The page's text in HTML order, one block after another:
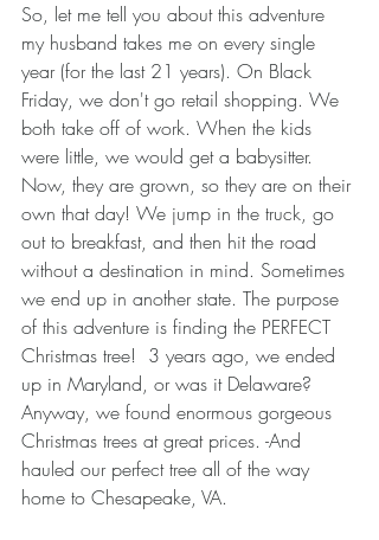
So, let me tell you about this adventure
my husband takes me on every single
year (for the last 21 years). On Black
Friday, we don't go retail shopping. We
both take off of work. When the kids
were little, we would get a babysitter.
Now, they are grown, so they are on their
own that day! We jump in the truck, go
out to breakfast, and then hit the road
without a destination in mind. Sometimes
we end up in another state. The purpose
of this adventure is finding the PERFECT
Christmas tree!  3 years ago, we ended
up in Maryland, or was it Delaware?
Anyway, we found enormous gorgeous
Christmas trees at great prices. -And
hauled our perfect tree all of the way
home to Chesapeake, VA.